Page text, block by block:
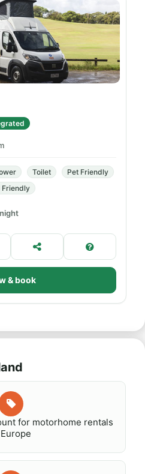
Toilet
Pet Friendly
Friendly
& book
for motorhome rentals